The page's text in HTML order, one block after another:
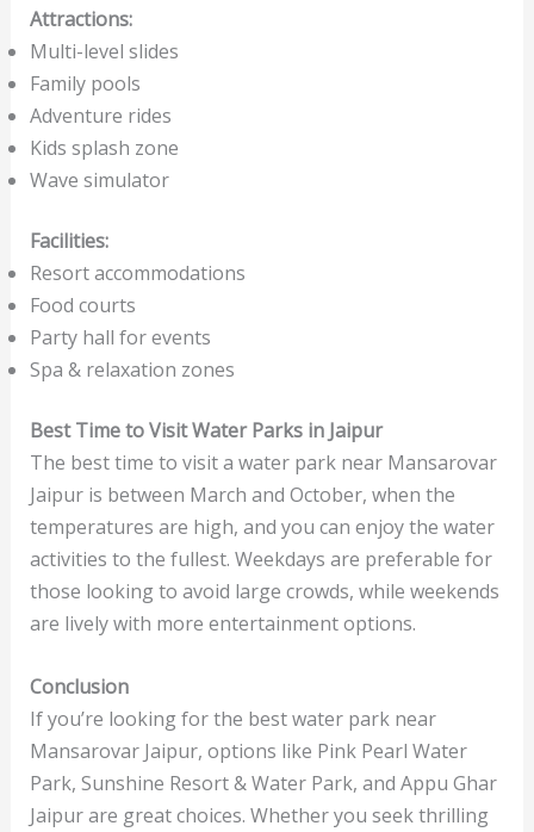
Attractions:
Multi-level slides
Family pools
Adventure rides
Kids splash zone
Wave simulator
Facilities:
Resort accommodations
Food courts
Party hall for events
Spa & relaxation zones
Best Time to Visit Water Parks in Jaipur
The best time to visit a water park near Mansarovar
Jaipur is between March and October, when the
temperatures are high, and you can enjoy the water
activities to the fullest. Weekdays are preferable for
those looking to avoid large crowds, while weekends
are lively with more entertainment options.
Conclusion
If you’re looking for the best water park near
Mansarovar Jaipur, options like Pink Pearl Water
Park, Sunshine Resort & Water Park, and Appu Ghar
Jaipur are great choices. Whether you seek thrilling